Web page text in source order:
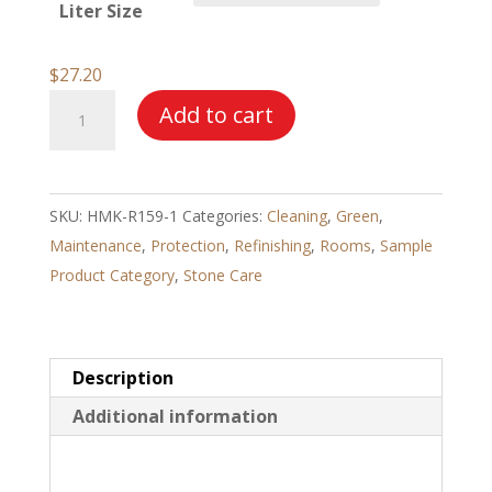
Liter Size
$27.20
R159
Tile
Cleaner
–
Acid
Add to cart
SKU: HMK-R159-1 Categories: Cleaning, Green,
Maintenance, Protection, Refinishing, Rooms, Sample
Product Category, Stone Care
Description
Additional information